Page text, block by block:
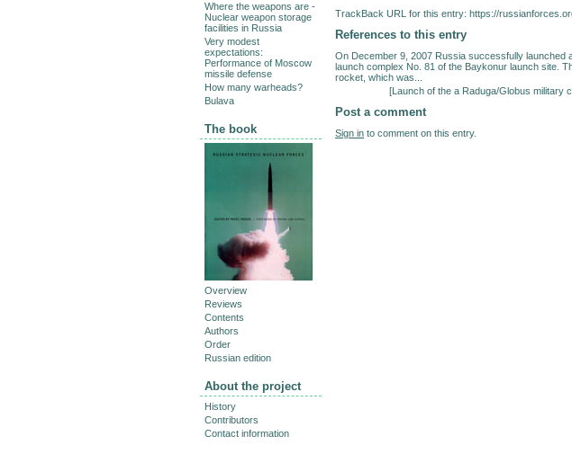
TrackBack URL for this entry: https://
References to this entry
On December 9, 2007 Russia successfully launched
launch complex No. 81 of the Baykonur launch site.
rocket, which was...
[Launch of the a Raduga/Globus military
Post a comment
Sign in to comment on this entry.
Where the weapons are -
Nuclear weapon storage
facilities in Russia
Very modest
expectations:
Performance of Moscow
missile defense
How many warheads?
Bulava
The book
Overview
Reviews
Contents
Authors
Order
Russian edition
About the project
History
Contributors
Contact information